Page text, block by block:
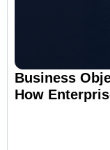
Business
How